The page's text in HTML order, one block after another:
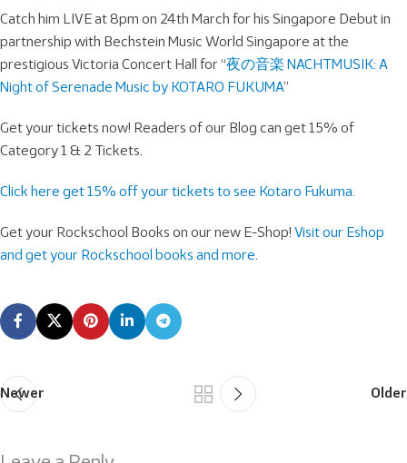
Catch him LIVE at 8pm on 24th March for his Singapore Debut in
partnership with Bechstein Music World Singapore at the
prestigious Victoria Concert Hall for “夜の音楽 NACHTMUSIK: A
Night of Serenade Music by KOTARO FUKUMA”
Get your tickets now! Readers of our Blog can get 15% of
Category 1 & 2 Tickets.
Click here get 15% off your tickets to see Kotaro Fukuma.
Get your Rockschool Books on our new E-Shop! Visit our Eshop
and get your Rockschool books and more
Newer Older